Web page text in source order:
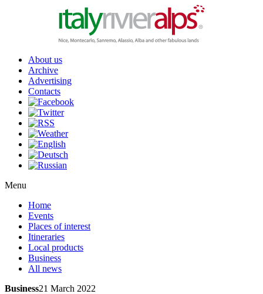
About us
Archive
Advertising
Contacts
Menu
Home
Events
Places of interest
Itineraries
Local products
Business
All news
Business21 March 2022